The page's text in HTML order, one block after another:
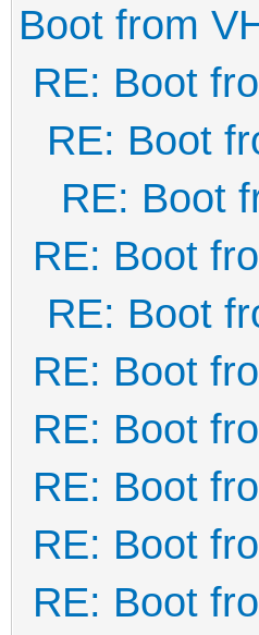
Boot from
RE: Boot
RE: Boot
RE: Boot
RE: Boot
RE: Boot
RE: Boot
RE: Boot
RE: Boot
RE: Boot
RE: Boot